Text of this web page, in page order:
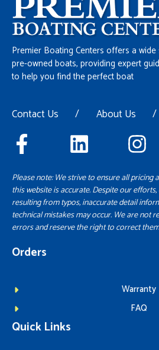
Premier Boating Centers offers a
pre-owned boats, providing expert
to help you find the perfect boat
Contact Us / About Us /
Please note: We strive to ensure all
this website is accurate. Despite our
resulting from typos, inaccurate detail
technical mistakes may occur. We are not
errors and reserve the right to correct
Orders
Warranty
FAQ
Quick Links